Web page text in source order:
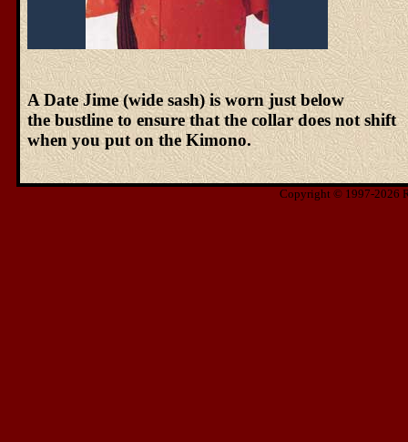
A Date Jime (wide sash) is worn just below
the bustline to ensure that the collar does not shift
when you put on the Kimono.
Copyright © 1997-2026